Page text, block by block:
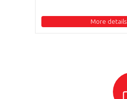
More details